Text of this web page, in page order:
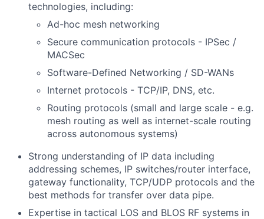
technologies, including:
Ad-hoc mesh networking
Secure communication protocols - IPSec /
MACSec
Software-Defined Networking / SD-WANs
Internet protocols - TCP/IP, DNS, etc.
Routing protocols (small and large scale - e.g.
mesh routing as well as internet-scale routing
across autonomous systems)
Strong understanding of IP data including
addressing schemes, IP switches/router interface,
gateway functionality, TCP/UDP protocols and the
best methods for transfer over data pipe.
Expertise in tactical LOS and BLOS RF systems in